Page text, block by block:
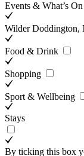
Events & What’s On
Wilder Doddington,
Food & Drink
Shopping
Sport & Wellbeing
Stays
By ticking this box